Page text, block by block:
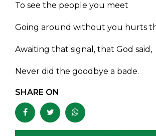
To see the people you meet
Going around without you hurts
Awaiting that signal, that God said,
Never did the goodbye a bade.
SHARE ON